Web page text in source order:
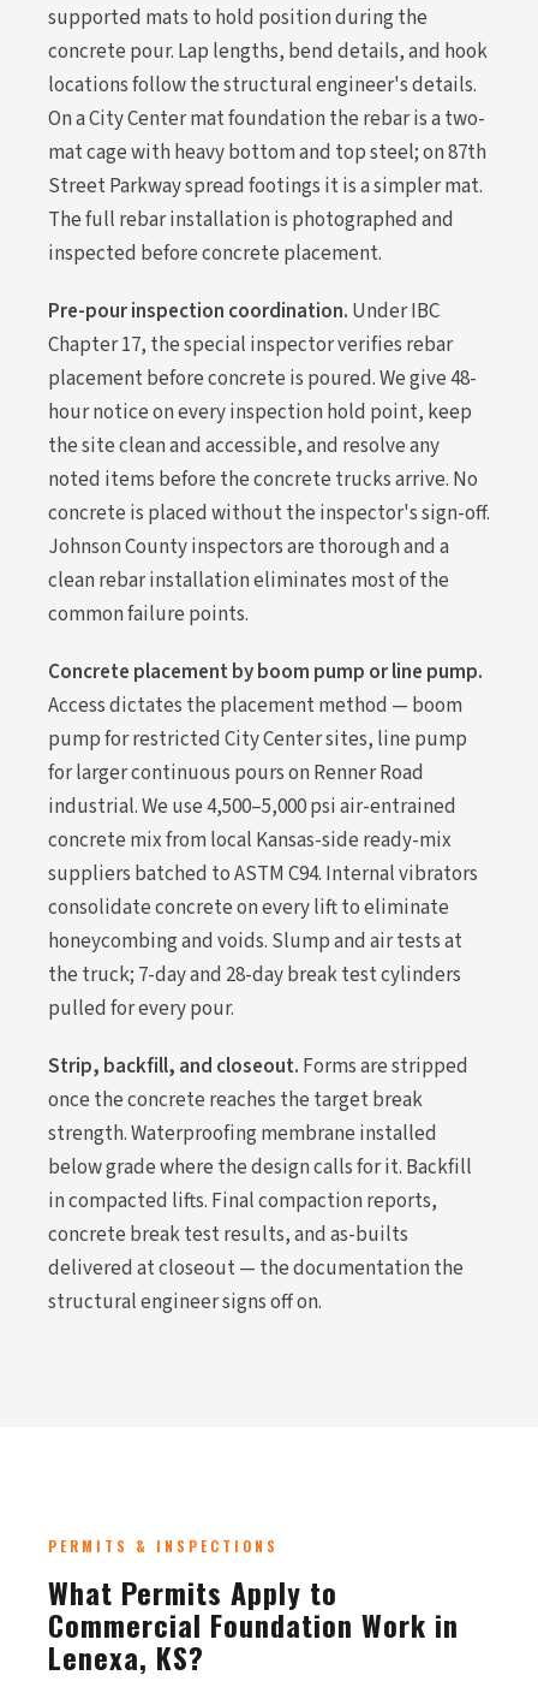
supported mats to hold position during the
concrete pour. Lap lengths, bend details, and hook
locations follow the structural engineer's details.
On a City Center mat foundation the rebar is a two-
mat cage with heavy bottom and top steel; on 87th
Street Parkway spread footings it is a simpler mat.
The full rebar installation is photographed and
inspected before concrete placement.
Pre-pour inspection coordination. Under IBC
Chapter 17, the special inspector verifies rebar
placement before concrete is poured. We give 48-
hour notice on every inspection hold point, keep
the site clean and accessible, and resolve any
noted items before the concrete trucks arrive. No
concrete is placed without the inspector's sign-off.
Johnson County inspectors are thorough and a
clean rebar installation eliminates most of the
common failure points.
Concrete placement by boom pump or line pump.
Access dictates the placement method — boom
pump for restricted City Center sites, line pump
for larger continuous pours on Renner Road
industrial. We use 4,500–5,000 psi air-entrained
concrete mix from local Kansas-side ready-mix
suppliers batched to ASTM C94. Internal vibrators
consolidate concrete on every lift to eliminate
honeycombing and voids. Slump and air tests at
the truck; 7-day and 28-day break test cylinders
pulled for every pour.
Strip, backfill, and closeout. Forms are stripped
once the concrete reaches the target break
strength. Waterproofing membrane installed
below grade where the design calls for it. Backfill
in compacted lifts. Final compaction reports,
concrete break test results, and as-builts
delivered at closeout — the documentation the
structural engineer signs off on.
PERMITS & INSPECTIONS
What Permits Apply to
Commercial Foundation Work in
Lenexa, KS?